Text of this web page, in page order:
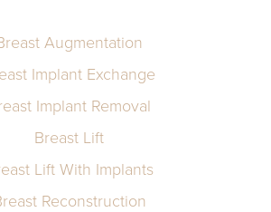
Augmentation
Implant Exchange
Implant Removal
Breast Lift
Lift With Implants
Reconstruction